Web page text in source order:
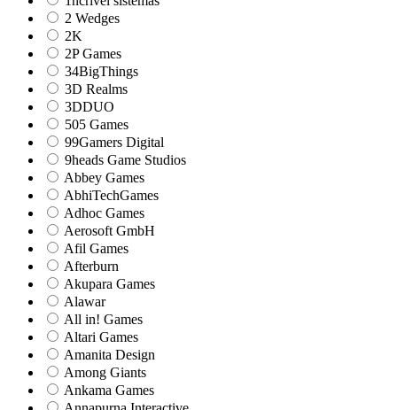
2 Wedges
2K
2P Games
34BigThings
3D Realms
3DDUO
505 Games
99Gamers Digital
9heads Game Studios
Abbey Games
AbhiTechGames
Adhoc Games
Aerosoft GmbH
Afil Games
Afterburn
Akupara Games
Alawar
All in! Games
Altari Games
Amanita Design
Among Giants
Ankama Games